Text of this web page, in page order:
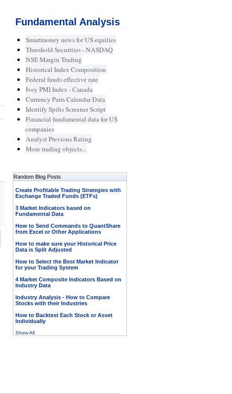
Fundamental Analysis
Smartmoney news for US equities
Threshold Securities - NASDAQ
NSE Margin Trading
Historical Index Composition
Federal funds effective rate
Ivey PMI Index - Canada
Currency Pairs Calendar Data
Identify Spilts Screener Script
Financial fundamental data for US
companies
Analyst Previous Rating
More trading objects...
Random Blog Posts
Create Profitable Trading Strategies with
Exchange Traded Funds (ETFs)
3 Market Indicators based on
Fundamental Data
How to Send Commands to QuantShare
from Excel or Other Applications
How to make sure your Historical Price
Data is Split Adjusted
How to Select the Best Market Indicator
for your Trading System
4 Market Composite Indicators Based on
Industry Data
Industry Analysis - How to Compare
Stocks with their Industries
How to Backtest Each Stock or Asset
Individually
Show All